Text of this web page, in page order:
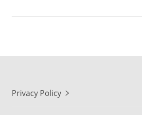
Privacy Policy